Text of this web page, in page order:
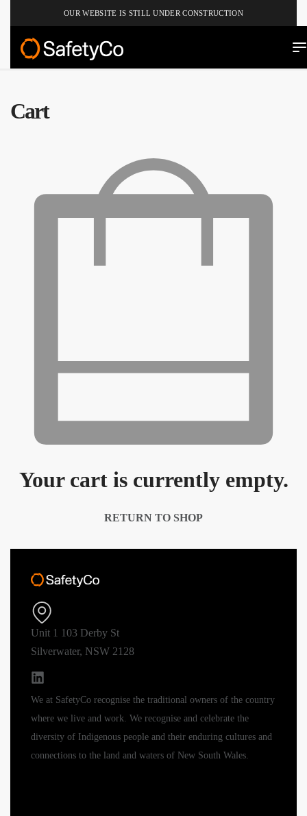
OUR WEBSITE IS STILL UNDER CONSTRUCTION
Cart
Your cart is currently empty.
RETURN TO SHOP
Unit 1 103 Derby St
Silverwater, NSW 2128
We at SafetyCo recognise the traditional owners of the country
where we live and work. We recognise and celebrate the
diversity of Indigenous people and their enduring cultures and
connections to the land and waters of New South Wales.